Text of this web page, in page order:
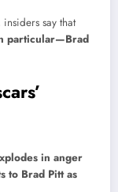
insiders say that
particular—Brad